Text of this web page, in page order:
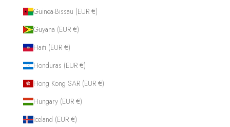
Guinea-Bissau (EUR €)
Guyana (EUR €)
Haiti (EUR €)
Honduras (EUR €)
Hong Kong SAR (EUR €)
Hungary (EUR €)
Iceland (EUR €)